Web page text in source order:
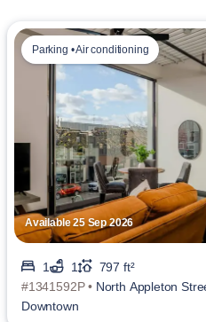
Available 25 Sep 2026
Parking • Air conditioning
1 1
797 ft²
#1341592P • North Appleton
Downtown